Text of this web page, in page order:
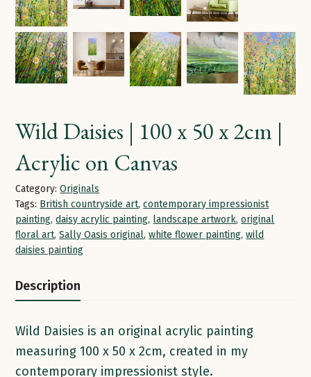
Wild Daisies | 100 x 50 x 2cm |
Acrylic on Canvas
Category: Originals
Tags: British countryside art,contemporary impressionist
painting,daisy acrylic painting, landscape artwork,original
floral art,Sally Oasis original,white flower painting,wild
daisies painting
Description
Wild Daisies is an original acrylic painting
measuring 100 x 50 x 2cm, created in my
contemporary impressionist style.